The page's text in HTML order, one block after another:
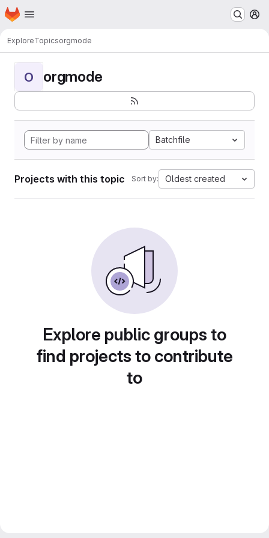
Skip to main content
Homepage
ExploreTopicsorgmode
O orgmode
Batchfile
Projects with this topic Sort by: Oldest created
Explore public groups to
find projects to contribute
to